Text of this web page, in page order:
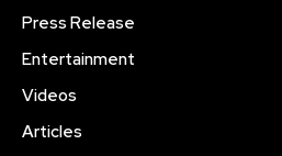
Press Release
Entertainment
Videos
Articles